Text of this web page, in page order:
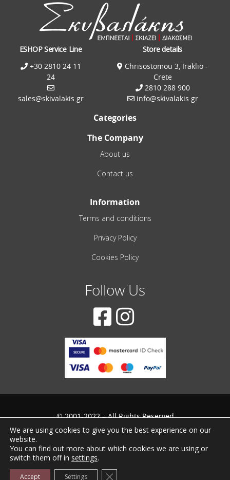
ESHOP Service Line
+30 2810 24 11
24
sales@skivalakis.gr
Store details
Chrisostomou 3, Iraklio -
Crete
2810 288 900
info@skivalakis.gr
Categories
The Company
About us
Contact us
Information
Terms and conditions
Privacy Policy
Cookies Policy
Follow Us
© 2001-2022 – All Rights Reserved
Created byiWorx
We are using cookies to give you the best experience on our
website.
You can find out more about which cookies we are using or
switch them off in settings.
Accept Settings Close GDPR Cookie Banner